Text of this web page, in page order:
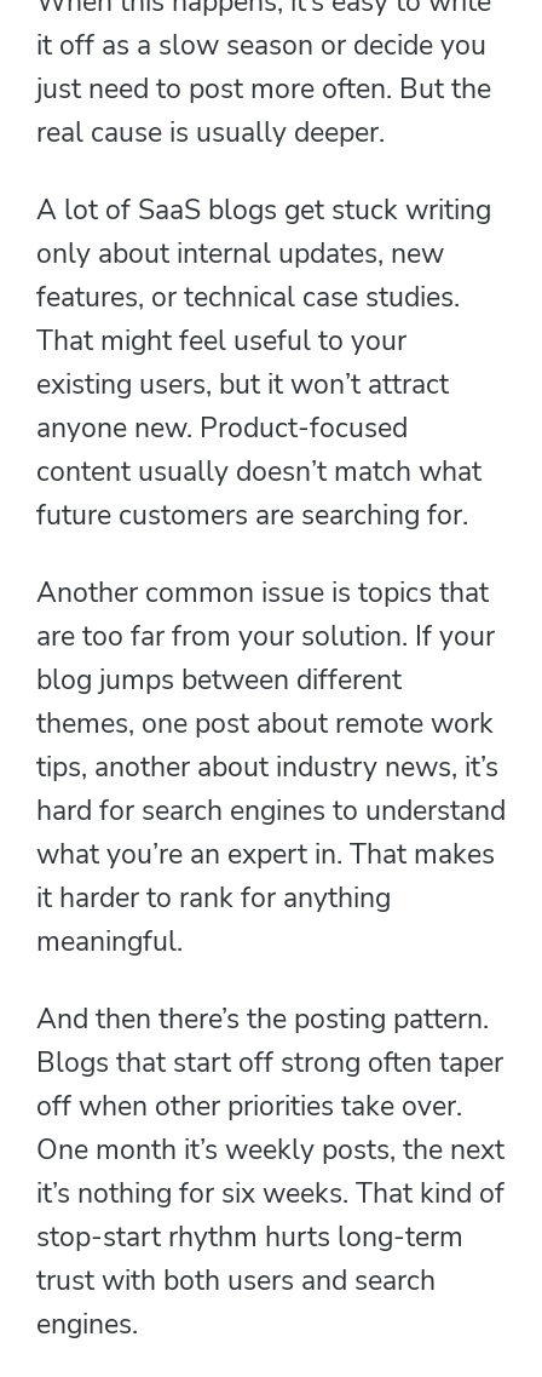
it off as a slow season or decide you
just need to post more often. But the
real cause is usually deeper.
A lot of SaaS blogs get stuck writing
only about internal updates, new
features, or technical case studies.
That might feel useful to your
existing users, but it won’t attract
anyone new. Product-focused
content usually doesn’t match what
future customers are searching for.
Another common issue is topics that
are too far from your solution. If your
blog jumps between different
themes, one post about remote work
tips, another about industry news, it’s
hard for search engines to understand
what you’re an expert in. That makes
it harder to rank for anything
meaningful.
And then there’s the posting pattern.
Blogs that start off strong often taper
off when other priorities take over.
One month it’s weekly posts, the next
it’s nothing for six weeks. That kind of
stop-start rhythm hurts long-term
trust with both users and search
engines.